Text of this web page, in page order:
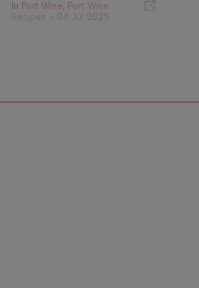
In Port Wine, Port Wine
Recipes - 04 Jul 2025